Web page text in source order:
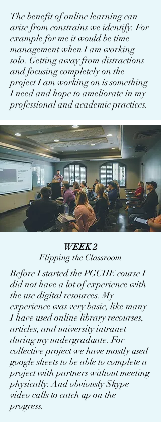
The benefit of online learning can
arise from constrains we identify. For
example for me it would be time
management when I am working
solo. Getting away from distractions
and focusing completely on the
project I am working on is something
I need and hope to ameliorate in my
professional and academic practices.
WEEK 2
Flipping the Classroom
Before I started the PGCHE course I
did not have a lot of experience with
the use digital resources. My
experience was very basic, like many
I have used online library recourses,
articles, and university intranet
during my undergraduate. For
collective project we have mostly used
google sheets to be able to complete a
project with partners without meeting
physically. And obviously Skype
video calls to catch up on the
progress.